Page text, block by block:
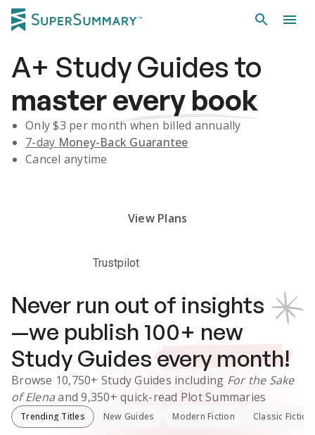
A+ Study Guidesto
masterevery book
Only $3 per month when billed annually
7-day Money-Back Guarantee
Cancel anytime
View Plans
Trustpilot
Never run out of insights
—we publish 100+ new
Study Guides every month!
Browse 10,750+ Study Guides including For the Sake
of Elenaand9,350+ quick-read Plot Summaries
Trending Titles New Guides Modern Fiction Classic Fiction